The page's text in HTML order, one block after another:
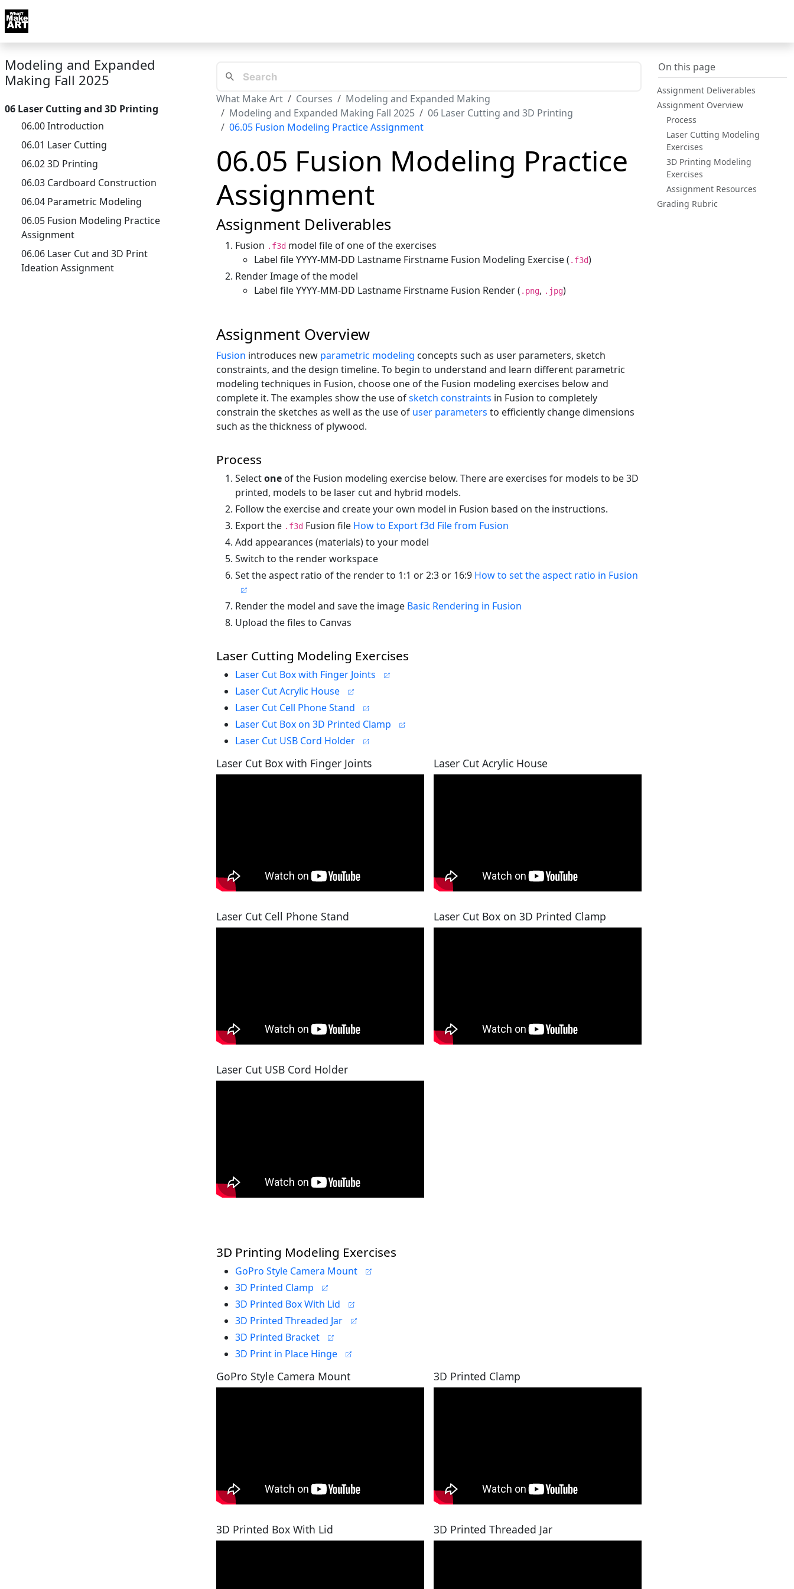
Skip to docs navigation
Modeling and Expanded
Making Fall 2025
06 Laser Cutting and 3D Printing
06.00 Introduction
06.01 Laser Cutting
06.02 3D Printing
06.03 Cardboard Construction
06.04 Parametric Modeling
06.05 Fusion Modeling Practice
Assignment
06.06 Laser Cut and 3D Print
Ideation Assignment
What Make Art Courses
Modeling and Expanded Making
Modeling and Expanded Making Fall 2025
06 Laser Cutting and 3D Printing
06.05 Fusion Modeling Practice Assignment
06.05 Fusion Modeling Practice
Assignment
On this page
Assignment Deliverables
Assignment Overview
Process
Laser Cutting Modeling
Exercises
3D Printing Modeling
Exercises
Assignment Resources
Grading Rubric
Assignment Deliverables
Fusion .f3d model file of one of the exercises
Label file YYYY-MM-DD Lastname Firstname Fusion Modeling Exercise ( .f3d)
Render Image of the model
Label file YYYY-MM-DD Lastname Firstname Fusion Render ( .png, .jpg)
Assignment Overview
Fusion introduces new parametric modeling concepts such as user parameters, sketch
constraints, and the design timeline. To begin to understand and learn different parametric
modeling techniques in Fusion, choose one of the Fusion modeling exercises below and
complete it. The examples show the use ofsketch constraints in Fusion to completely
constrain the sketches as well as the use of user parameters to efficiently change dimensions
such as the thickness of plywood.
Process
Selectone of the Fusion modeling exercise below. There are exercises for models to be 3D
printed, models to be laser cut and hybrid models.
Follow the exercise and create your own model in Fusion based on the instructions.
Export the .f3d Fusion file How to Export f3d File from Fusion
Add appearances (materials) to your model
Switch to the render workspace
Set the aspect ratio of the render to 1:1 or 2:3 or 16:9 How to set the aspect ratio in Fusion
Render the model and save the image Basic Rendering in Fusion
Upload the files to Canvas
Laser Cutting Modeling Exercises
Laser Cut Box with Finger Joints
Laser Cut Acrylic House
Laser Cut Cell Phone Stand
Laser Cut Box on 3D Printed Clamp
Laser Cut USB Cord Holder
Laser Cut Box with Finger Joints Laser Cut Acrylic House
Laser Cut Cell Phone Stand Laser Cut Box on 3D Printed Clamp
Laser Cut USB Cord Holder
3D Printing Modeling Exercises
GoPro Style Camera Mount
3D Printed Clamp
3D Printed Box With Lid
3D Printed Threaded Jar
3D Printed Bracket
3D Print in Place Hinge
GoPro Style Camera Mount 3D Printed Clamp
3D Printed Box With Lid 3D Printed Threaded Jar